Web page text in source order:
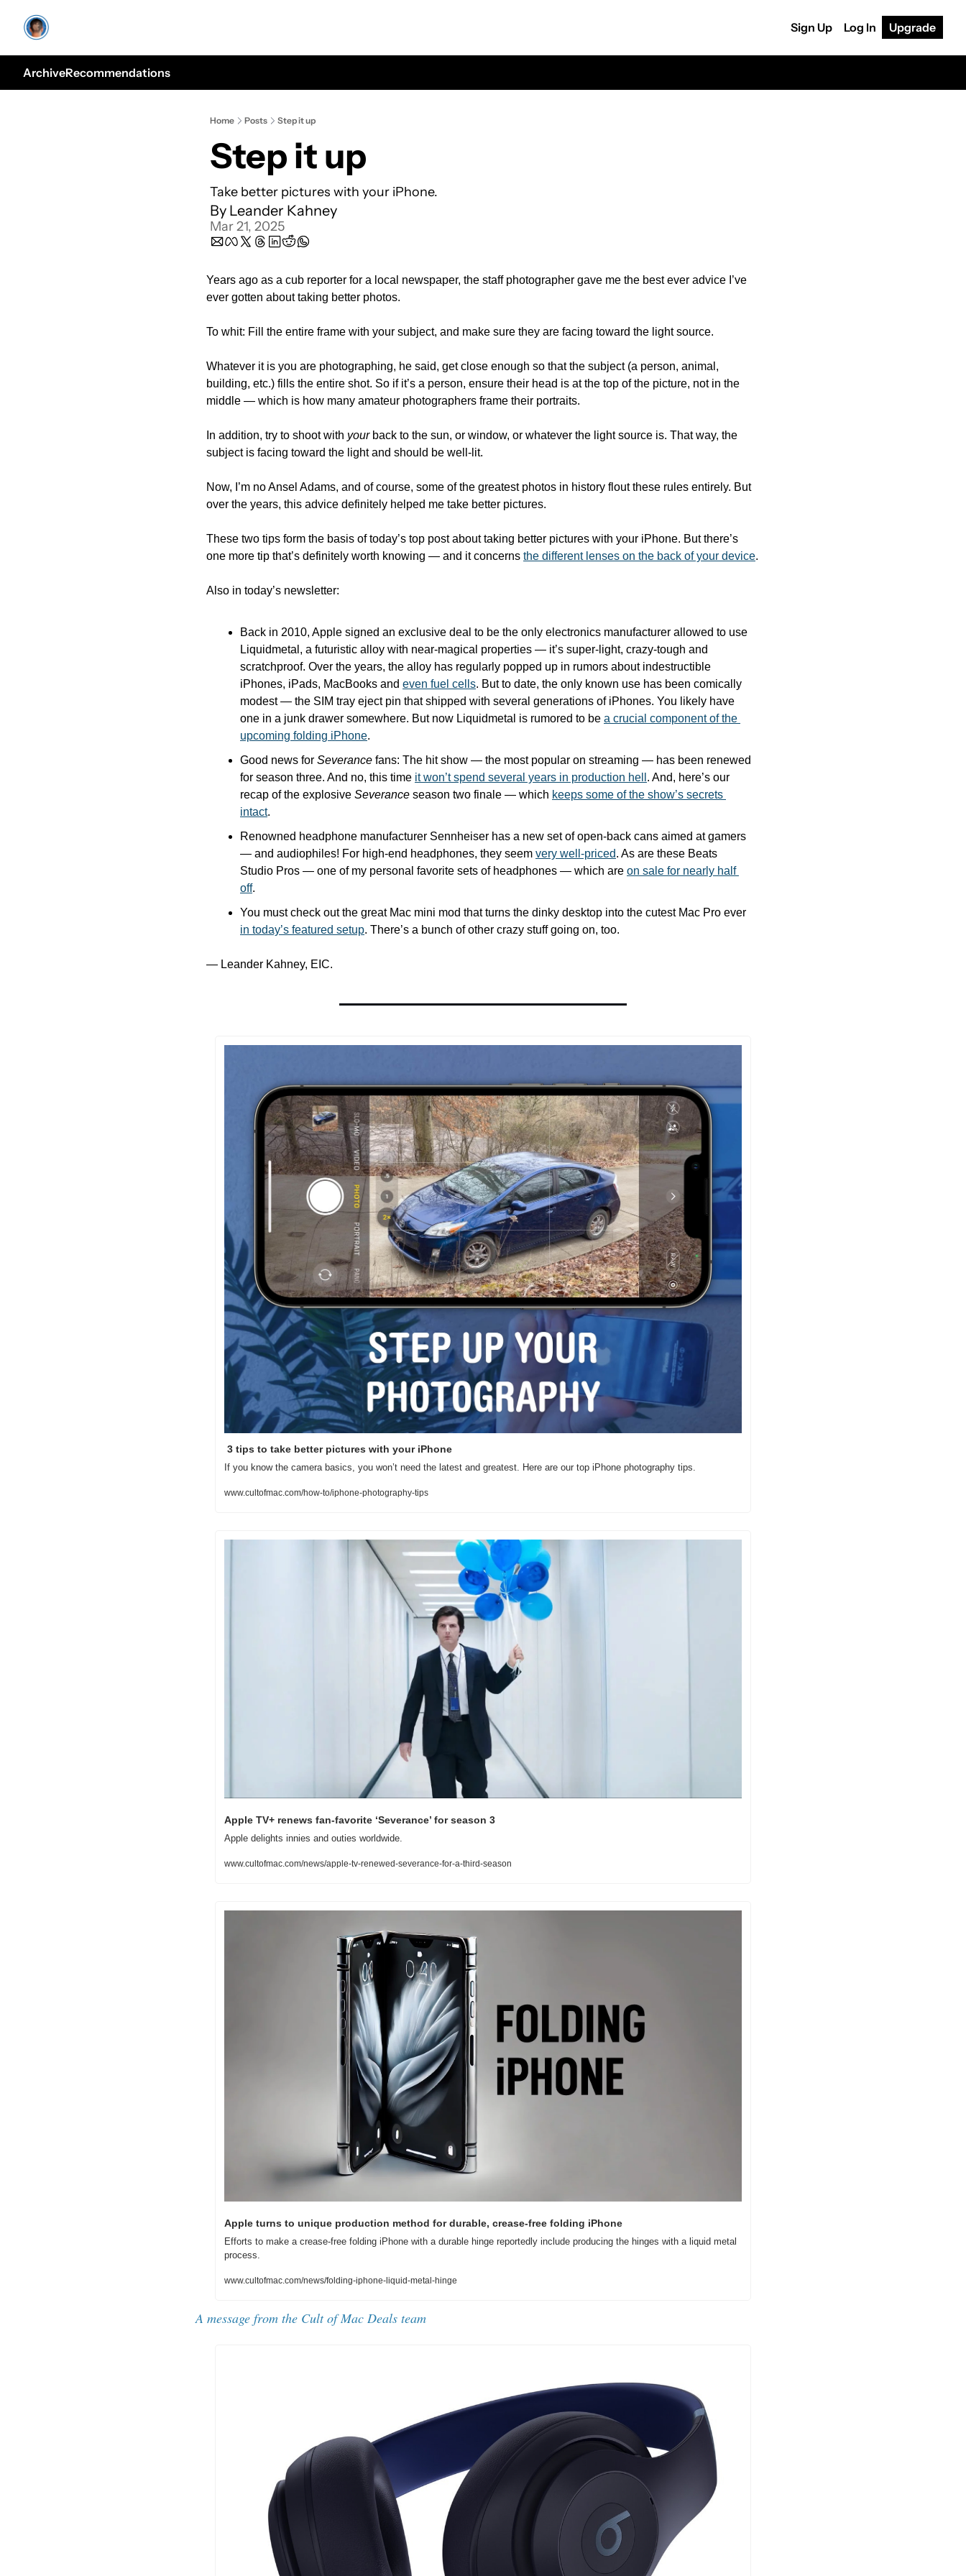
Sign Up Log In Upgrade
ArchiveRecommendations
Home Posts Step it up
Step it up
Take better pictures with your iPhone.
By Leander Kahney
Mar 21, 2025
Years ago as a cub reporter for a local newspaper, the staff photographer gave me the best ever advice I’ve
ever gotten about taking better photos.
To whit: Fill the entire frame with your subject, and make sure they are facing toward the light source.
Whatever it is you are photographing, he said, get close enough so that the subject (a person, animal,
building, etc.) fills the entire shot. So if it’s a person, ensure their head is at the top of the picture, not in the
middle — which is how many amateur photographers frame their portraits.
In addition, try to shoot with your back to the sun, or window, or whatever the light source is. That way, the
subject is facing toward the light and should be well-lit.
Now, I’m no Ansel Adams, and of course, some of the greatest photos in history flout these rules entirely. But
over the years, this advice definitely helped me take better pictures.
These two tips form the basis of today’s top post about taking better pictures with your iPhone. But there’s
one more tip that’s definitely worth knowing — and it concerns the different lenses on the back of your device.
Also in today’s newsletter:
Back in 2010, Apple signed an exclusive deal to be the only electronics manufacturer allowed to use
Liquidmetal, a futuristic alloy with near-magical properties — it’s super-light, crazy-tough and
scratchproof. Over the years, the alloy has regularly popped up in rumors about indestructible
iPhones, iPads, MacBooks and even fuel cells. But to date, the only known use has been comically
modest — the SIM tray eject pin that shipped with several generations of iPhones. You likely have
one in a junk drawer somewhere. But now Liquidmetal is rumored to be a crucial component of the
upcoming folding iPhone.
Good news for Severance fans: The hit show — the most popular on streaming — has been renewed
for season three. And no, this time it won’t spend several years in production hell . And, here’s our
recap of the explosive Severance season two finale — which keeps some of the show’s secrets
intact.
Renowned headphone manufacturer Sennheiser has a new set of open-back cans aimed at gamers
— and audiophiles! For high-end headphones, they seem very well-priced. As are these Beats
Studio Pros — one of my personal favorite sets of headphones — which are on sale for nearly half
off.
in today’s featured setup. There’s a bunch of other crazy stuff going on, too.
— Leander Kahney, EIC.
3 tips to take better pictures with your iPhone
If you know the camera basics, you won’t need the latest and greatest. Here are our top iPhone photography tips.
www.cultofmac.com/how-to/iphone-photography-tips
Apple TV+ renews fan-favorite ‘Severance’ for season 3
Apple delights innies and outies worldwide.
www.cultofmac.com/news/apple-tv-renewed-severance-for-a-third-season
Apple turns to unique production method for durable, crease-free folding iPhone
Efforts to make a crease-free folding iPhone with a durable hinge reportedly include producing the hinges with a liquid metal
process.
www.cultofmac.com/news/folding-iphone-liquid-metal-hinge
A message from the Cult of Mac Deals team